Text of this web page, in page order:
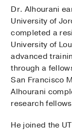
Dr. Alhourani
University of
completed a
University of
advanced
through a
San Francisco
Alhourani
research
He joined the